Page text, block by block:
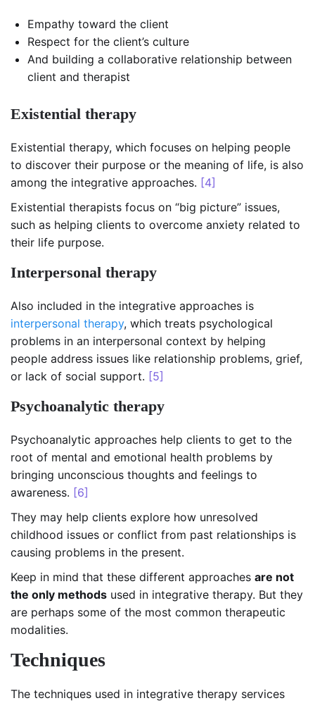
Empathy toward the client
Respect for the client’s culture
And building a collaborative relationship between
client and therapist
Existential therapy
Existential therapy, which focuses on helping people
to discover their purpose or the meaning of life, is also
among the integrative approaches. [4]
Existential therapists focus on “big picture” issues,
such as helping clients to overcome anxiety related to
their life purpose.
Interpersonal therapy
Also included in the integrative approaches is
interpersonal therapy, which treats psychological
problems in an interpersonal context by helping
people address issues like relationship problems, grief,
or lack of social support. [5]
Psychoanalytic therapy
Psychoanalytic approaches help clients to get to the
root of mental and emotional health problems by
bringing unconscious thoughts and feelings to
awareness. [6]
They may help clients explore how unresolved
childhood issues or conflict from past relationships is
causing problems in the present.
Keep in mind that these different approaches are not
the only methods used in integrative therapy. But they
are perhaps some of the most common therapeutic
modalities.
Techniques
The techniques used in integrative therapy services